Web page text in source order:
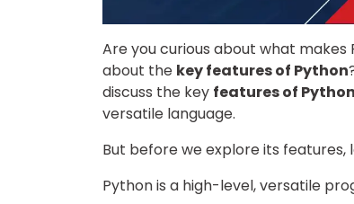
Are you curious about what
about the key features of Python
discuss the key features of
versatile language.
But before we explore its features,
Python is a high-level, versatile